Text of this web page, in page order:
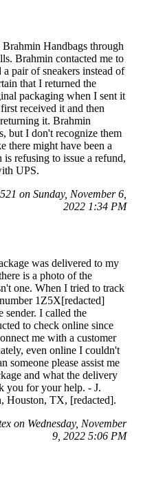
Handbags through
Brahmin contacted me to
pair of sneakers instead of
that I returned the
packaging when I sent it
received it and then
it. Brahmin
but I don't recognize them
there might have been a
refusing to issue a refund,
UPS.
on Sunday, November 6,
2022 1:34 PM
was delivered to my
is a photo of the
one. When I tried to track
1Z5X[redacted]
sender. I called the
to check online since
me with a customer
even online I couldn't
someone please assist me
and what the delivery
you for your help. - J.
Houston, TX, [redacted].
on Wednesday, November
9, 2022 5:06 PM